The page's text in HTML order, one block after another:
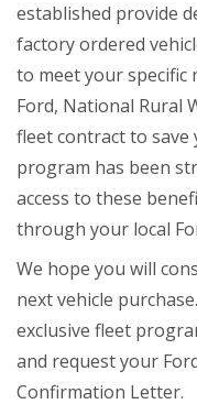
Enhanced
Health Insurance
Become a Member
Operator's
Profile Manager
Conferences
Training
About Us
established provide
factory ordered
to meet your specific
Ford, National Rural
fleet contract to save
program has been
access to these
through your local
We hope you will
next vehicle
exclusive fleet
and request your
Confirmation Letter.